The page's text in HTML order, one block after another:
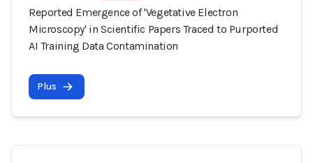
Reported Emergence of 'Vegetative Electron
Microscopy' in Scientific Papers Traced to Purported
AI Training Data Contamination
Plus